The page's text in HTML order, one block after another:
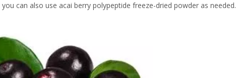
can also use acai berry polypeptide freeze-dried powder as needed.